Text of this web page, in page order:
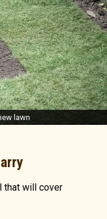
lawn
that will cover